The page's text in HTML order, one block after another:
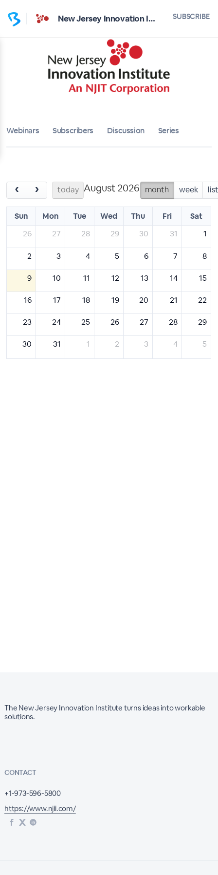
New Jersey Innovation Institute SUBSCRIBE
Webinars Subscribers Discussion Series
‹ › today August 2026 month week list
Sun Mon Tue Wed Thu Fri
Sat
26
27 28 29 30 31 1
2 3 4 5 6 7 8
9 10 11 12 13 14 15
16 17 18 19 20 21 22
23 24 25 26 27 28 29
30 31 1 2 3 4 5
The New Jersey Innovation Institute turns ideas into workable
solutions.
CONTACT
+1-973-596-5800
https://www.njii.com/